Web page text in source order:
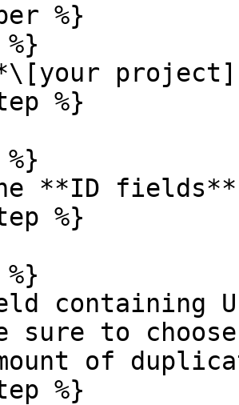
%}
%}
**ID
%}
containing
sure to
of
%}